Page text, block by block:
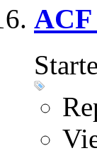
ACF